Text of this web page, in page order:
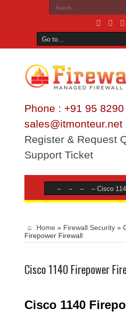
Phone : +91 95
sales@itmonteur.net
Register & Request
Support Ticket
Home » Firewall Security »
Firepower Firewall
Cisco 1140 Firepower
Cisco 1140